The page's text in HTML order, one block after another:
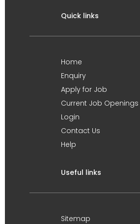
Quick links
Home
Enquiry
Apply for Job
Current Job Openings
Login
Contact Us
Help
Useful links
Sitemap